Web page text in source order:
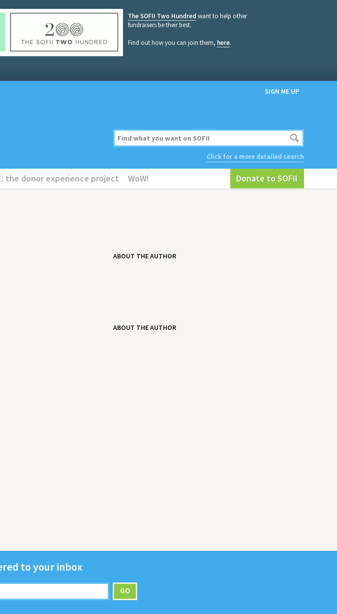
The SOFII Two Hundred want to help other
fundraisers be their best.
Find out how you can join them, here.
SIGN ME UP
Click for a more detailed search
the donor experience project WoW! Donate to SOFII
ABOUT THE AUTHOR
ABOUT THE AUTHOR
to your inbox